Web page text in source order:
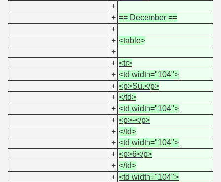
+
+ == December ==
+
+ <table>
+
+ <tr>
+ <td width="104">
+ <p>Su.</p>
+ </td>
+ <td width="104">
+ <p>-</p>
+ </td>
+ <td width="104">
+ <p>6</p>
+ </td>
+ <td width="104">